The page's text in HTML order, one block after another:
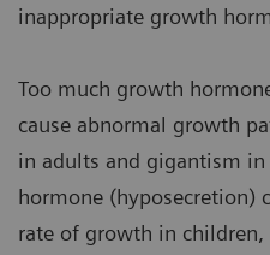
inappropriate growth
Too much growth
cause abnormal growth
in adults and gigantism
hormone (hyposecretion)
rate of growth in children,